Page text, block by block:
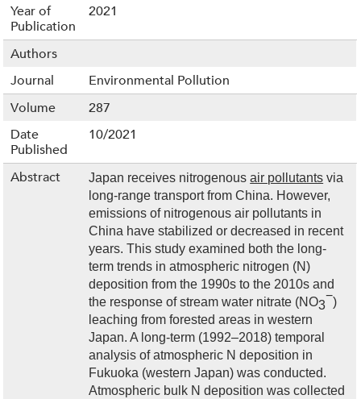
Year of
Publication
2021
Authors
Journal
Environmental Pollution
Volume
287
Date
Published
10/2021
Abstract Japan receives nitrogenousair pollutants via
long-range transport from China. However,
emissions of nitrogenous air pollutants in
China have stabilized or decreased in recent
years. This study examined both the long-
term trends in atmospheric nitrogen (N)
deposition from the 1990s to the 2010s and
the response of stream water nitrate (NO3
−)
leaching from forested areas in western
Japan. A long-term (1992–2018) temporal
analysis of atmospheric N deposition in
Fukuoka (western Japan) was conducted.
Atmospheric bulk N deposition was collected